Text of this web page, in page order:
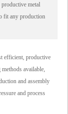
metal
fit any production
efficient, productive
available,
and assembly
and process